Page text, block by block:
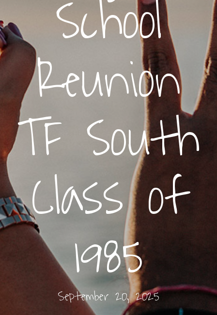
School
Reunion
TF South
Class of
1985
September 20, 2025